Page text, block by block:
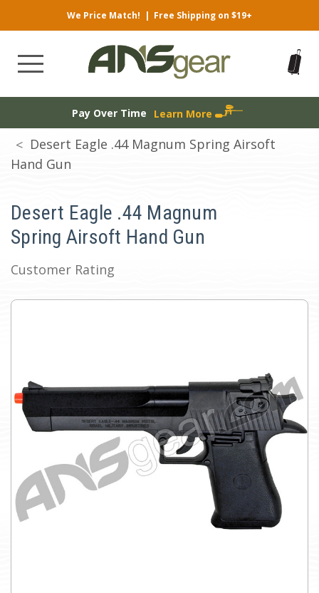
We Price Match! | Free Shipping on $19+
Pay Over Time Learn More
Desert Eagle .44 Magnum Spring Airsoft
Hand Gun
Desert Eagle .44 Magnum
Spring Airsoft Hand Gun
Customer Rating